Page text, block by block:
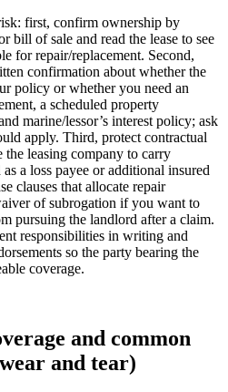
first, confirm ownership by
bill of sale and read the lease to see
for repair/replacement. Second,
confirmation about whether the
policy or whether you need an
a scheduled property
marine/lessor’s interest policy; ask
apply. Third, protect contractual
the leasing company to carry
a loss payee or additional insured
clauses that allocate repair
of subrogation if you want to
pursuing the landlord after a claim.
responsibilities in writing and
so the party bearing the
coverage.
and common
and tear)